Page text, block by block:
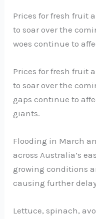
Prices for fresh fruit
to soar over the
woes continue to
Prices for fresh fruit
to soar over the
gaps continue to
giants.
Flooding in March
across Australia’s
growing conditions
causing further
Lettuce, spinach,